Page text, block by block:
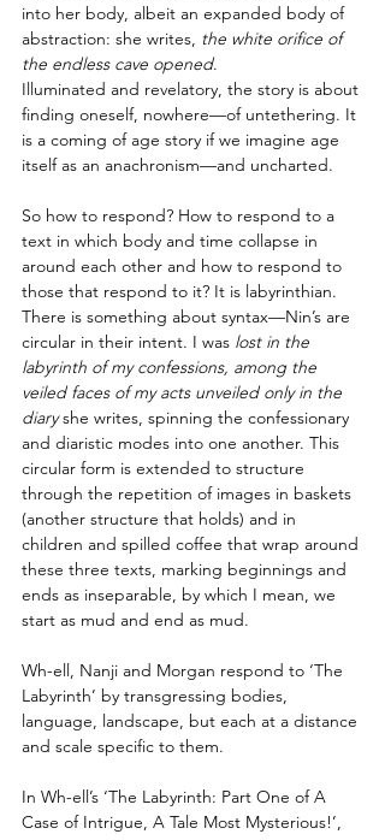
into her body, albeit an expanded body of
abstraction: she writes, the white orifice of
the endless cave opened.
Illuminated and revelatory, the story is about
finding oneself, nowhere—of untethering. It
is a coming of age story if we imagine age
itself as an anachronism—and uncharted.
So how to respond? How to respond to a
text in which body and time collapse in
around each other and how to respond to
those that respond to it? It is labyrinthian.
There is something about syntax—Nin’s are
circular in their intent. I was lost in the
labyrinth of my confessions, among the
veiled faces of my acts unveiled only in the
diary she writes, spinning the confessionary
and diaristic modes into one another. This
circular form is extended to structure
through the repetition of images in baskets
(another structure that holds) and in
children and spilled coffee that wrap around
these three texts, marking beginnings and
ends as inseparable, by which I mean, we
start as mud and end as mud.
Wh-ell, Nanji and Morgan respond to ‘The
Labyrinth’ by transgressing bodies,
language, landscape, but each at a distance
and scale specific to them.
In Wh-ell’s ‘The Labyrinth: Part One of A
Case of Intrigue, A Tale Most Mysterious!’,